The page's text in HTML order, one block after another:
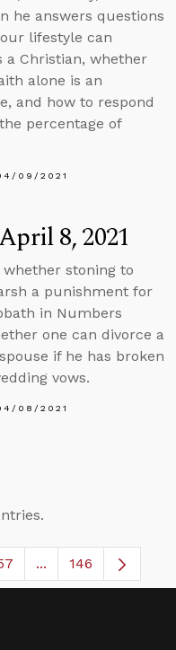
he answers questions
lifestyle can
a Christian, whether
alone is an
and how to respond
percentage of
09/2021
8, 2021
stoning to
a punishment for
in Numbers
one can divorce a
if he has broken
vows.
08/2021
Use TAB to navigate.
Page...Intermediate
146